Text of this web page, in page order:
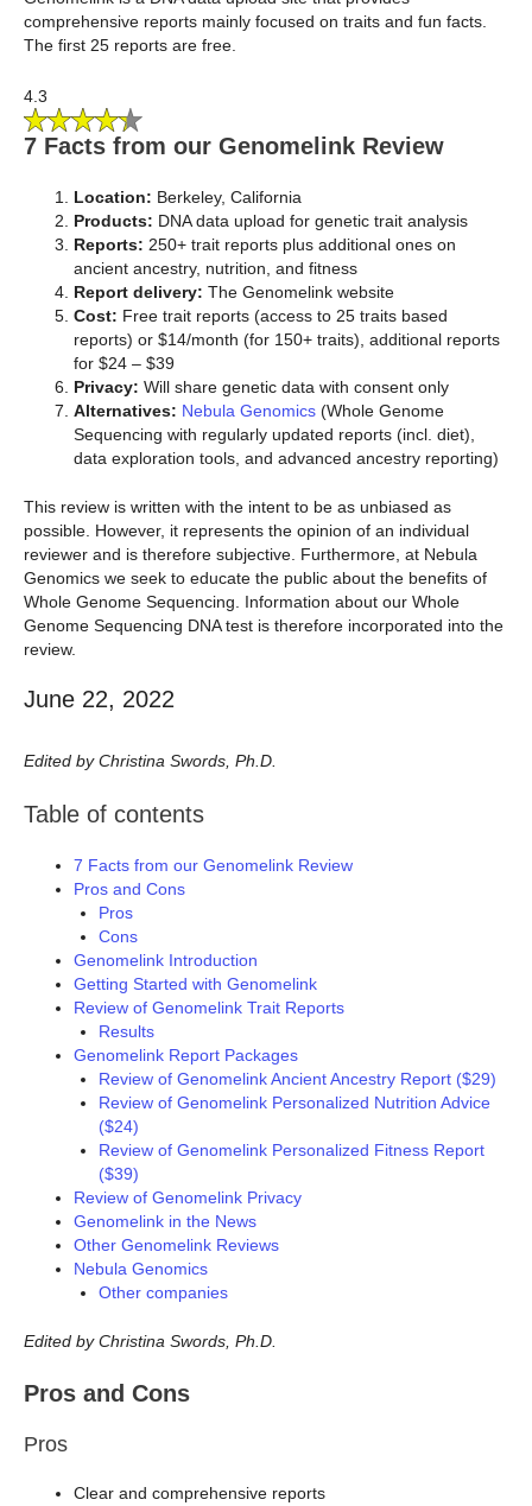
comprehensive reports mainly focused on traits and fun facts.
The first 25 reports are free.
4.3
7 Facts from our Genomelink Review
Location: Berkeley, California
Products: DNA data upload for genetic trait analysis
Reports: 250+ trait reports plus additional ones on
ancient ancestry, nutrition, and fitness
Report delivery: The Genomelink website
Cost: Free trait reports (access to 25 traits based
reports) or $14/month (for 150+ traits), additional reports
for $24 – $39
Privacy: Will share genetic data with consent only
Alternatives: Nebula Genomics (Whole Genome
Sequencing with regularly updated reports (incl. diet),
data exploration tools, and advanced ancestry reporting)
This review is written with the intent to be as unbiased as
possible. However, it represents the opinion of an individual
reviewer and is therefore subjective. Furthermore, at Nebula
Genomics we seek to educate the public about the benefits of
Whole Genome Sequencing. Information about our Whole
Genome Sequencing DNA test is therefore incorporated into the
review.
June 22, 2022
Edited by Christina Swords, Ph.D.
Table of contents
7 Facts from our Genomelink Review
Pros and Cons
Pros
Cons
Genomelink Introduction
Getting Started with Genomelink
Review of Genomelink Trait Reports
Results
Genomelink Report Packages
Review of Genomelink Ancient Ancestry Report ($29)
Review of Genomelink Personalized Nutrition Advice
($24)
Review of Genomelink Personalized Fitness Report
($39)
Review of Genomelink Privacy
Genomelink in the News
Other Genomelink Reviews
Nebula Genomics
Other companies
Edited by Christina Swords, Ph.D.
Pros and Cons
Pros
Clear and comprehensive reports